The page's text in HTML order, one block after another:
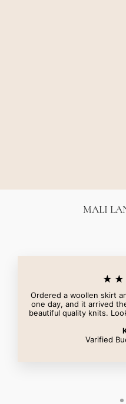
MALI
Ordered a woollen skirt
one day, and it arrived
beautiful quality knits.
Varified